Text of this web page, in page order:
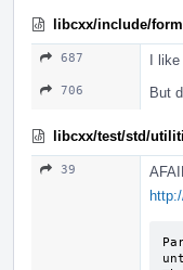
libcxx/include/
687 I like
706 But
libcxx/test/std/
39